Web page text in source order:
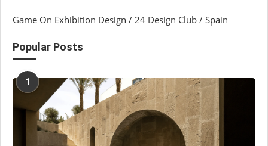
Game On Exhibition Design / 24 Design Club / Spain
Popular Posts
1